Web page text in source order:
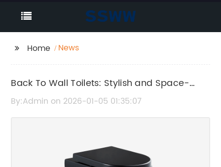
Home News
Back To Wall Toilets: Stylish and Space-
Saving Bathroom Solutions
By:Admin on 2026-01-05 01:35:07